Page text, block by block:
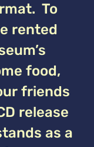
To
rented
food,
friends
release
as a